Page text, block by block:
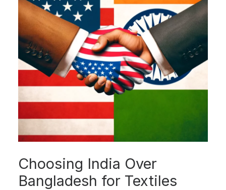
Choosing India Over
Bangladesh for Textiles